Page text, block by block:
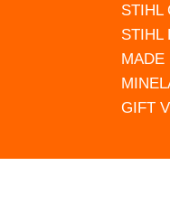
STIHL
STIHL
MADE
GIFT